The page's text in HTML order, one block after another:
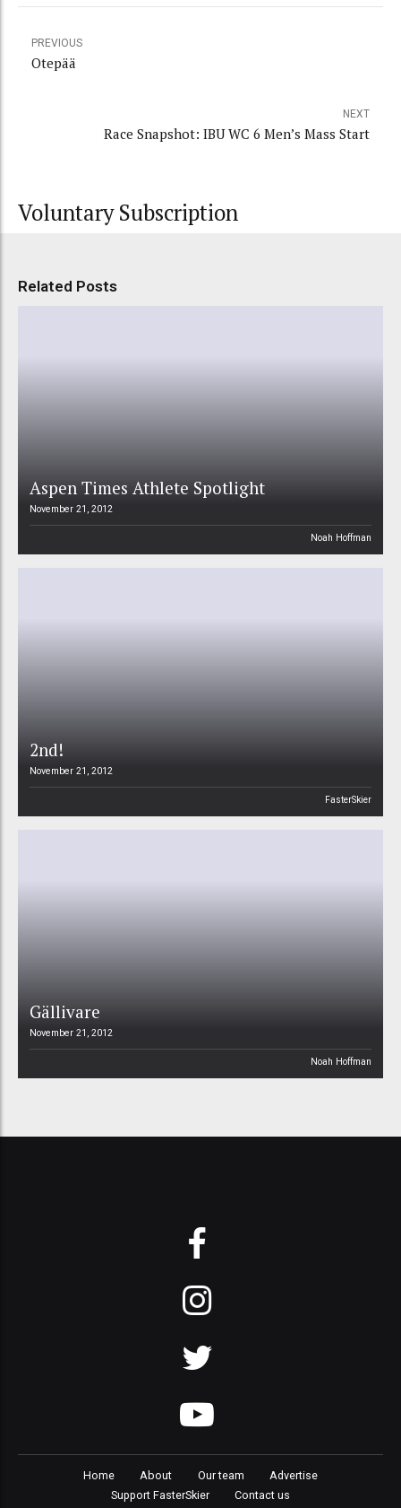
PREVIOUS
Otepää
NEXT
Race Snapshot: IBU WC 6 Men’s Mass Start
Voluntary Subscription
Related Posts
Aspen Times Athlete Spotlight
November 21, 2012
Noah Hoffman
2nd!
November 21, 2012
FasterSkier
Gällivare
November 21, 2012
Noah Hoffman
Home About Our team
Advertise
Support FasterSkier
Contact us